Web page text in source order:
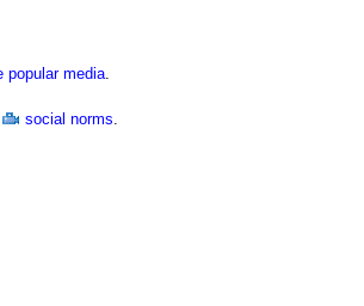
popular media.
social norms.